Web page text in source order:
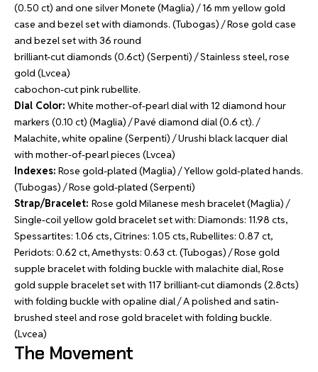
(0.50 ct) and one silver Monete (Maglia) / 16 mm yellow gold
case and bezel set with diamonds. (Tubogas) / Rose gold case
and bezel set with 36 round
brilliant-cut diamonds (0.6ct) (Serpenti) / Stainless steel, rose
gold (Lvcea)
cabochon-cut pink rubellite.
Dial Color: White mother-of-pearl dial with 12 diamond hour
markers (0.10 ct) (Maglia) / Pavé diamond dial (0.6 ct). /
Malachite, white opaline (Serpenti) / Urushi black lacquer dial
with mother-of-pearl pieces (Lvcea)
Indexes: Rose gold-plated (Maglia) / Yellow gold-plated hands.
(Tubogas) / Rose gold-plated (Serpenti)
Strap/Bracelet: Rose gold Milanese mesh bracelet (Maglia) /
Single-coil yellow gold bracelet set with: Diamonds: 11.98 cts,
Spessartites: 1.06 cts, Citrines: 1.05 cts, Rubellites: 0.87 ct,
Peridots: 0.62 ct, Amethysts: 0.63 ct. (Tubogas) / Rose gold
supple bracelet with folding buckle with malachite dial, Rose
gold supple bracelet set with 117 brilliant-cut diamonds (2.8cts)
with folding buckle with opaline dial / A polished and satin-
brushed steel and rose gold bracelet with folding buckle.
(Lvcea)
The Movement